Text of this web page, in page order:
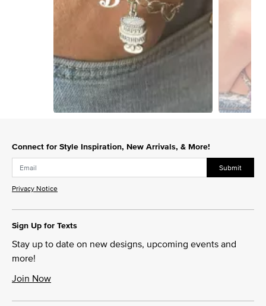
Connect for Style Inspiration, New Arrivals, & More!
Submit
Privacy Notice
Sign Up for Texts
Stay up to date on new designs, upcoming events and
more!
Join Now